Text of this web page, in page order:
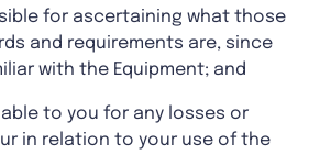
for ascertaining what those
and requirements are, since
with the Equipment; and
to you for any losses or
in relation to your use of the